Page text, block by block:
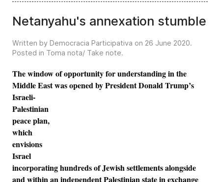
Netanyahu's annexation stumble
Written by Democracia Participativa on 26 June 2020.
Posted in Toma nota/ Take note.
The window of opportunity for understanding in the
Middle East was opened by PresidentDonald Trump’s
Israeli-
Palestinian
peace plan,
which
envisions
Israel
incorporating hundreds of Jewish settlements alongside
and within an independent Palestinian state in exchange